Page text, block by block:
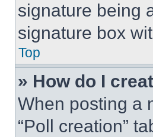
signature being
signature box
Top
» How do I
When posting a
“Poll creation”